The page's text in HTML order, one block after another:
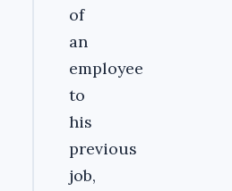
of
an
employee
to
his
previous
job,